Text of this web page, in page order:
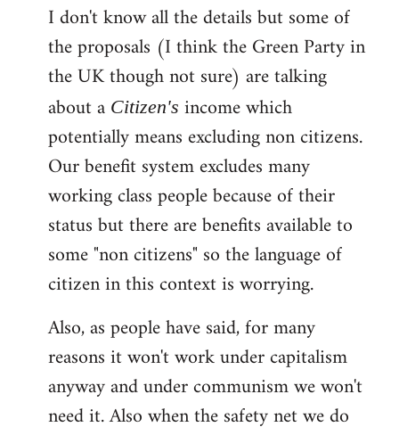
to
Welcome
libcom.org
I don't know all the details but some of
the proposals (I think the Green Party in
the UK though not sure) are talking
about a Citizen's income which
potentially means excluding non citizens.
Our benefit system excludes many
working class people because of their
status but there are benefits available to
some "non citizens" so the language of
citizen in this context is worrying.
Also, as people have said, for many
reasons it won't work under capitalism
anyway and under communism we won't
need it. Also when the safety net we do